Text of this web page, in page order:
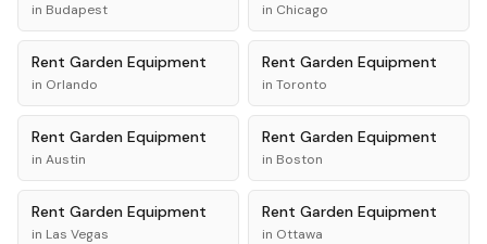
in Budapest in Chicago
Rent Garden Equipment
in Orlando
Rent Garden Equipment
in Toronto
Rent Garden Equipment
in Austin
Rent Garden Equipment
in Boston
Rent Garden Equipment
in Las Vegas
Rent Garden Equipment
in Ottawa